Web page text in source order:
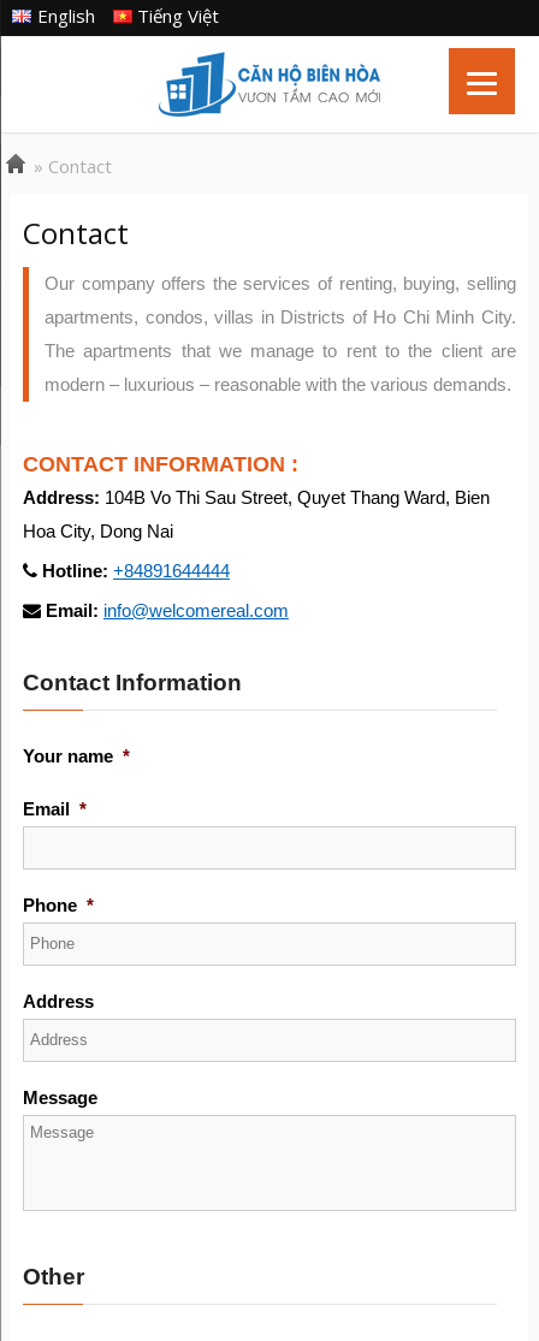
Tiếng Việt
English
» Contact
Contact
Our company offers the services of renting, buying, selling
apartments, condos, villas in Districts of Ho Chi Minh City.
The apartments that we manage to rent to the client are
modern – luxurious – reasonable with the various demands.
CONTACT INFORMATION :
Address: 104B Vo Thi Sau Street, Quyet Thang Ward, Bien
Hoa City, Dong Nai
Hotline: +84891644444
Email: info@welcomereal.com
Contact Information
Your name *
Email *
Phone *
Address
Message
Other